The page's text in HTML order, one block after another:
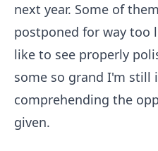
next year. Some of
postponed for way too
like to see properly
some so grand I'm still
comprehending the
given.